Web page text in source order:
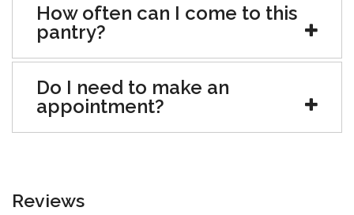
How often can I come to this
pantry?
Do I need to make an
appointment?
Reviews